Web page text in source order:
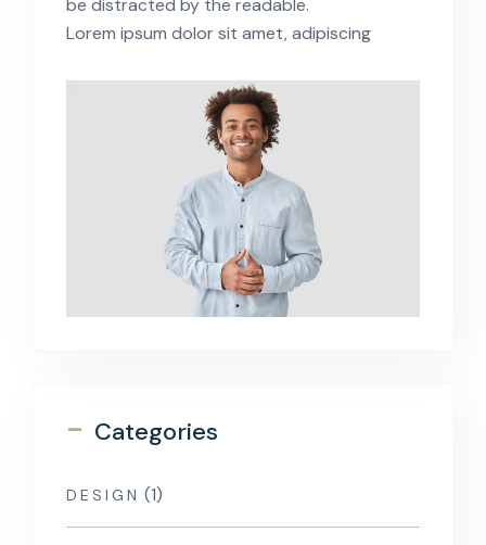
be distracted by the readable.
Lorem ipsum dolor sit amet, adipiscing
- Categories
DESIGN (1)